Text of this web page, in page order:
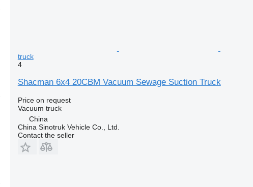
truck
4
Shacman 6x4 20CBM Vacuum Sewage Suction Truck
Price on request
Vacuum truck
China
China Sinotruk Vehicle Co., Ltd.
Contact the seller